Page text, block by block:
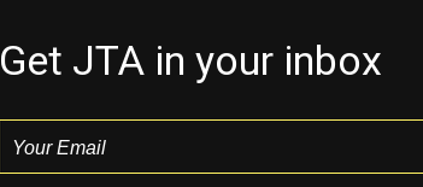
Get JTA in your inbox